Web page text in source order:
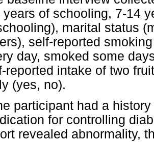
years of schooling, 7-14
marital status
self-reported
day, smoked some
reported intake of two
(yes, no).
participant had a
for controlling
revealed abnormality,